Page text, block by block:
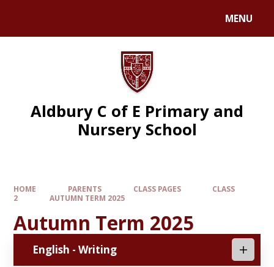
MENU
Aldbury C of E Primary and
Nursery School
HOME PARENTS CLASS PAGES
CLASS
2
AUTUMN TERM 2025
Autumn Term 2025
English - Writing